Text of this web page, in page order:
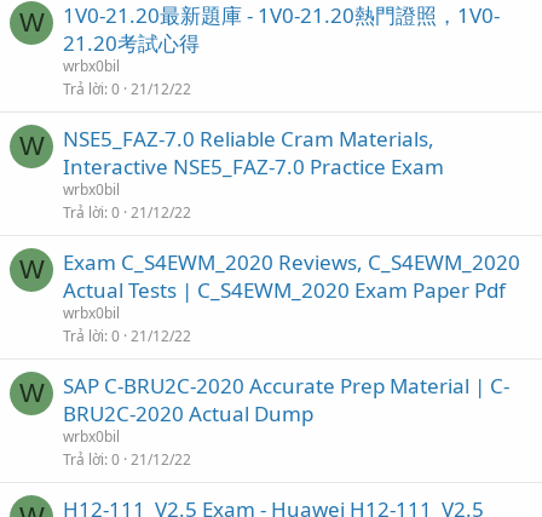
W
1V0-21.20最新題庫 - 1V0-21.20熱門證照，1V0-
21.20考試心得
wrbx0bil
Trả lời 0 21/12/22
W
NSE5_FAZ-7.0 Reliable Cram Materials,
Interactive NSE5_FAZ-7.0 Practice Exam
wrbx0bil
Trả lời 0 21/12/22
W
Exam C_S4EWM_2020 Reviews, C_S4EWM_2020
Actual Tests | C_S4EWM_2020 Exam Paper Pdf
wrbx0bil
Trả lời 0 21/12/22
W
SAP C-BRU2C-2020 Accurate Prep Material | C-
BRU2C-2020 Actual Dump
wrbx0bil
Trả lời 0 21/12/22
H12-111_V2.5 Exam - Huawei H12-111_V2.5